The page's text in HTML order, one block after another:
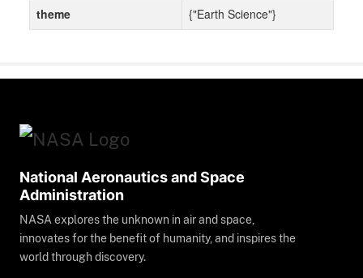
theme
{"Earth Science"}
National Aeronautics and Space
Administration
NASA explores the unknown in air and space,
innovates for the benefit of humanity, and inspires the
world through discovery.